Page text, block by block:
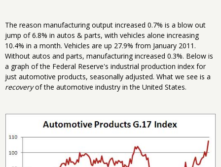
The reason manufacturing output increased 0.7% is a blow out
jump of 6.8% in autos & parts, with vehicles alone increasing
10.4% in a month. Vehicles are up 27.9% from January 2011.
Without autos and parts, manufacturing increased 0.3%. Below is
a graph of the Federal Reserve's industrial production index for
just automotive products, seasonally adjusted. What we see is a
recoveryof the automotive industry in the United States.